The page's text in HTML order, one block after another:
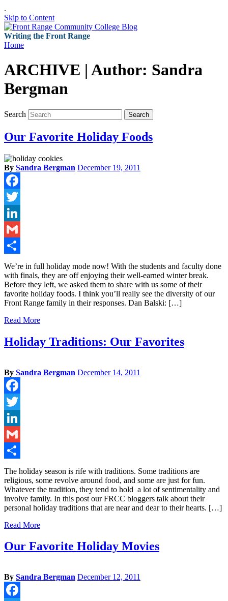
.
Skip to Content
Writing the Front Range
Home
ARCHIVE | Author: Sandra
Bergman
Search Search
Our Favorite Holiday Foods
By Sandra Bergman December 19, 2011
Facebook
Twitter
LinkedIn
Gmail
Share
We’re in full holiday mode now! With the students and faculty done
with finals, they are off enjoying their well-earned winter break.
Before they left, we asked them to share with us some of their
favorite holiday foods. I think you’ll really see the diversity of our
Front Range family in their responses. Dan Balski: […]
Read More
Holiday Traditions: Our Favorites
By Sandra Bergman December 14, 2011
Facebook
Twitter
LinkedIn
Gmail
Share
The holiday season is rife with traditions. Some traditions are
religious, some revolve around food, and some are just for fun.
Whatever the tradition, they tend to hold a lot of sentimentality and
involve family. In this post our FRCC bloggers talk about their
personal holiday traditions that are near and dear to their hearts. […]
Read More
Our Favorite Holiday Movies
By Sandra Bergman December 12, 2011